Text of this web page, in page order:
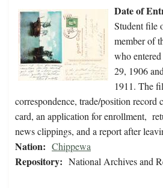
Date of
Student file
member of
who
29, 1906
1911. The
correspondence, trade/position record
card, an application for enrollment,
news clippings, and a report after
Nation: Chippewa
Repository: National Archives and